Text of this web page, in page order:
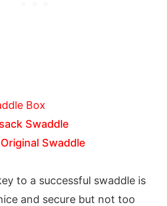
Box
Swaddle
Swaddle
to a successful swaddle is
and secure but not too